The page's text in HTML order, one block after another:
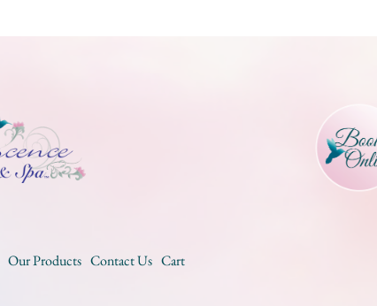
Our Products Contact Us Cart